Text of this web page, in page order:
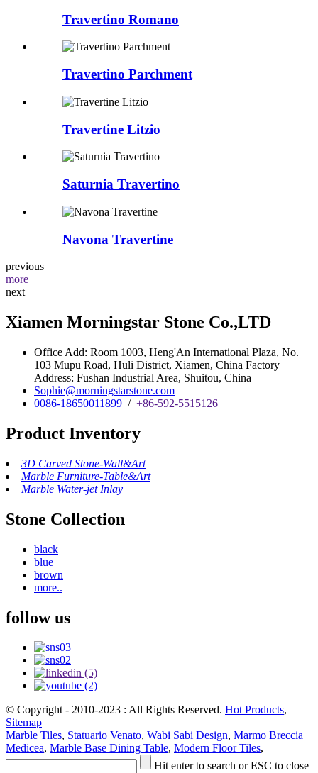
Travertino Romano
Travertino Parchment
Travertine Litzio
Saturnia Travertino
Navona Travertine
previous
more
next
Xiamen Morningstar Stone Co.,LTD
Office Add: Room 1003, Heng'An International Plaza, No.
103 Mupu Road, Huli District, Xiamen, China Factory
Address: Fushan Industrial Area, Shuitou, China
Sophie@morningstarstone.com
0086-18650011899 / +86-592-5515126
Product Inventory
3D Carved Stone-Wall&Art
Marble Furniture-Table&Art
Marble Water-jet Inlay
Stone Collection
black
blue
brown
more..
follow us
© Copyright - 2010-2023 : All Rights Reserved. Hot Products,
Sitemap
Marble Tiles, Statuario Venato, Wabi Sabi Design, Marmo Breccia
Medicea, Marble Base Dining Table, Modern Floor Tiles,
Hit enter to search or ESC to close